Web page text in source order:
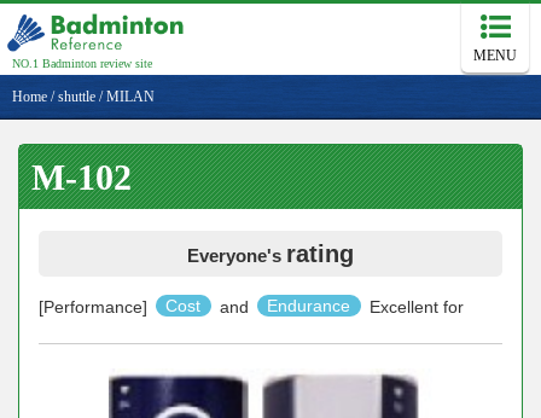
NO.1 Badminton review site MENU
Home /shuttle /MILAN
M-102
Everyone's rating
[Performance] Cost and Endurance Excellent for